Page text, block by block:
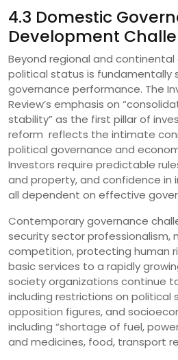
4.3 Domestic
Development
Beyond regional and continental
political status is fundamentally
governance performance. The
Review’s emphasis on
stability” as the first pillar of
reform reflects the intimate
political governance and
Investors require predictable
and property, and confidence
all dependent on effective
Contemporary governance
security sector professionalism,
competition, protecting human
basic services to a rapidly
society organizations continue
including restrictions on
opposition figures, and
including “shortage of fuel,
and medicines, food, transport